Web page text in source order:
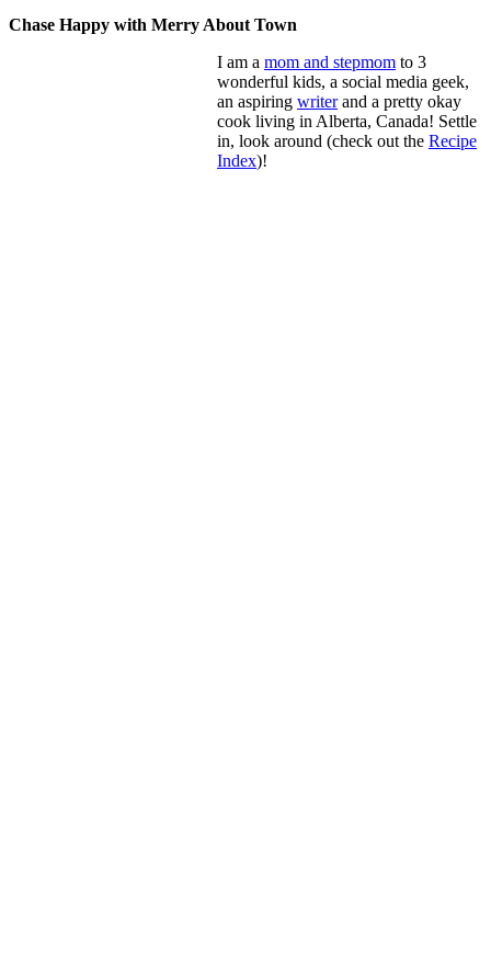
Chase Happy with Merry About Town
I am a mom and stepmom to 3
wonderful kids, a social media geek,
an aspiring writerand a pretty okay
cook living in Alberta, Canada! Settle
in, look around (check out the Recipe
Index)!